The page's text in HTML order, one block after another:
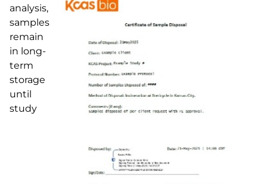
analysis,
samples
remain
in long-
term
storage
until
study